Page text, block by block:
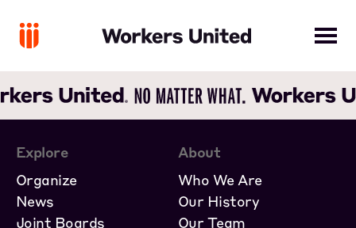
Explore
Organize
News
Joint Boards
About
Who We Are
Our History
Our Team